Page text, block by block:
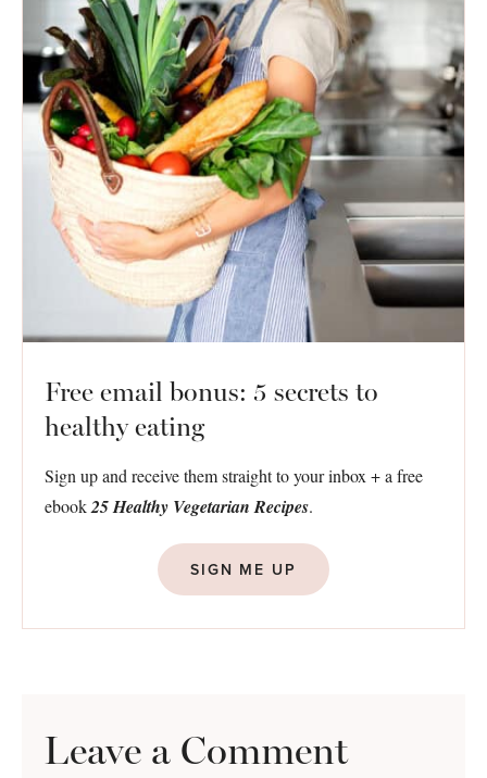
Free email bonus: 5 secrets to
healthy eating
Sign up and receive them straight to your inbox + a free
ebook25 Healthy Vegetarian Recipes.
SIGN ME UP
Leave a Comment